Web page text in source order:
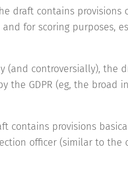
draft contains provisions
for scoring purposes,
(and controversially), the
the GDPR (eg, the broad
contains provisions
officer (similar to the